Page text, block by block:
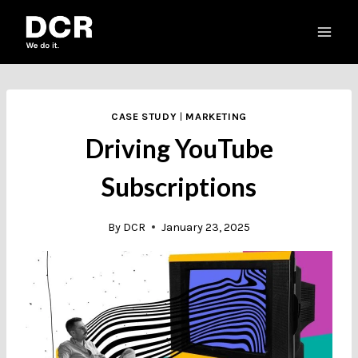
CASE STUDY | MARKETING
Driving YouTube
Subscriptions
By DCR January 23, 2025